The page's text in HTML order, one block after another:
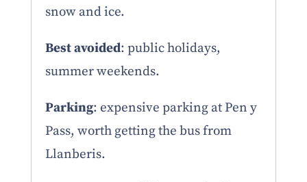
snow and ice.
Best avoided: public holidays,
summer weekends.
Parking: expensive parking at Pen y
Pass, worth getting the bus from
Llanberis.